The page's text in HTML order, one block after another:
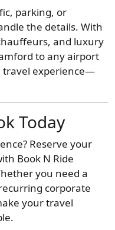
parking, or
the details. With
and luxury
to any airport
travel experience—
Today
Reserve your
Book N Ride
you need a
corporate
your travel